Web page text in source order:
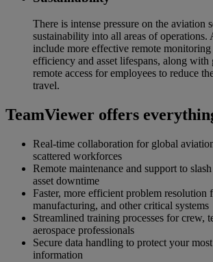
There is intense pressure on the aviation
sustainability into all areas of operations.
include more effective remote monitoring
efficiency and asset lifespans, along with
remote access for employees to reduce
travel.
TeamViewer offers
Real-time collaboration for global
scattered workforces
Remote maintenance and support to
asset downtime
Faster, more efficient problem resolution
manufacturing, and other critical systems
Streamlined training processes for crew,
aerospace professionals
Secure data handling to protect your
information